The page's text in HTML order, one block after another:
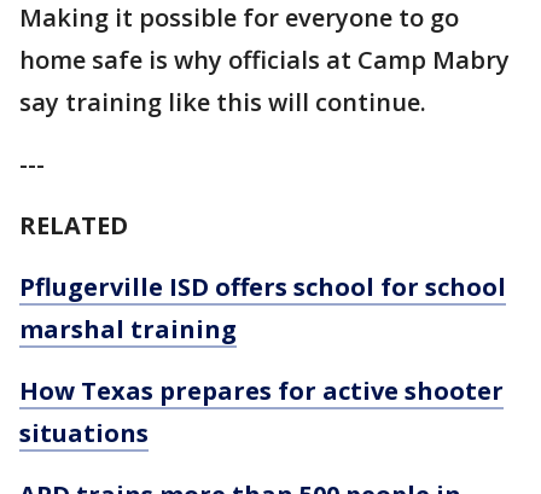
Making it possible for everyone to go
home safe is why officials at Camp Mabry
say training like this will continue.
---
RELATED
Pflugerville ISD offers school for school
marshal training
How Texas prepares for active shooter
situations